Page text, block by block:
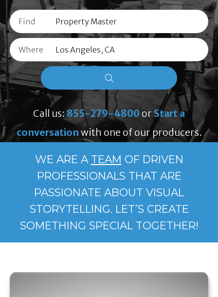
Find
Where
Call us: 855-279-4800 orStart a
conversation with one of our producers.
WE ARE A TEAM OF DRIVEN
PROFESSIONALS THAT ARE
PASSIONATE ABOUT VISUAL
STORYTELLING. LET’S CREATE
SOMETHING SPECIAL TOGETHER!